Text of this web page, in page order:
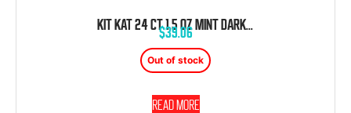
KIT KAT 24 CT 1.5 OZ MINT DARK WAFER PACKS
$39.06
Out of stock
Read more